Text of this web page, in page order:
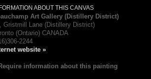
ABOUT THIS CANVAS
Art Gallery (Distillery District)
Gristmill Lane (Distillery District)
(Ontario) CANADA
2244
website »
information about this painting